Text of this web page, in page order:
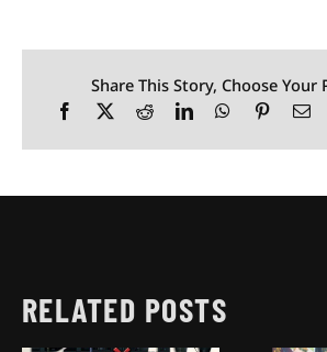
Share This Story, Choose Your
RELATED POSTS